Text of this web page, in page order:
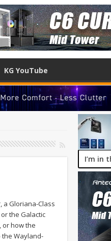
KG YouTube
a Gloriana-Class
the Galactic
or how the
the Wayland-